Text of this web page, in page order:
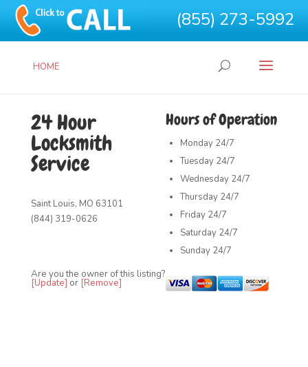
(855) 273-5992
HOME
Hours of Operation
Monday 24/7
Tuesday 24/7
Wednesday 24/7
Thursday 24/7
Friday 24/7
Saturday 24/7
Sunday 24/7
24 Hour
Locksmith
Service
Saint Louis, MO 63101
(844) 319-0626
Are you the owner of this listing?
[Update] or [Remove]